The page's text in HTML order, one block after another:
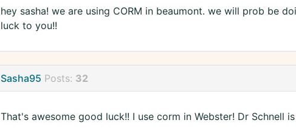
hey sasha! we are using CORM in beaumont. we will prob be
luck to you!!
Sasha95 Posts: 32
That's awesome good luck!! I use corm in Webster! Dr Schnell